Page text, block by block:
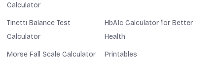
Calculator
Tinetti Balance Test
Calculator
HbA1c Calculator for Better
Health
Morse Fall Scale Calculator Printables